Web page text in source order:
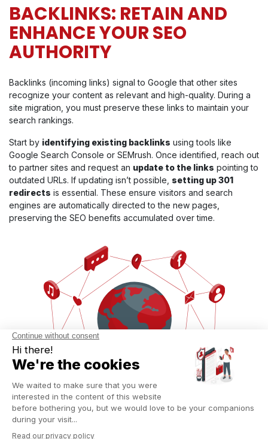
BACKLINKS: RETAIN AND
ENHANCE YOUR SEO
AUTHORITY
Backlinks (incoming links) signal to Google that other sites
recognize your content as relevant and high-quality. During a
site migration, you must preserve these links to maintain your
search rankings.
Start by identifying existing backlinks using tools like
Google Search Console or SEMrush. Once identified, reach out
to partner sites and request an update to the links pointing to
outdated URLs. If updating isn’t possible, setting up 301
redirects is essential. These ensure visitors and search
engines are automatically directed to the new pages,
preserving the SEO benefits accumulated over time.